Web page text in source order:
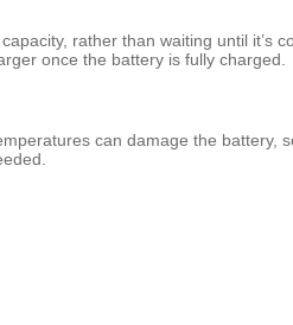
rather than waiting until it’s
once the battery is fully charged.
can damage the battery,